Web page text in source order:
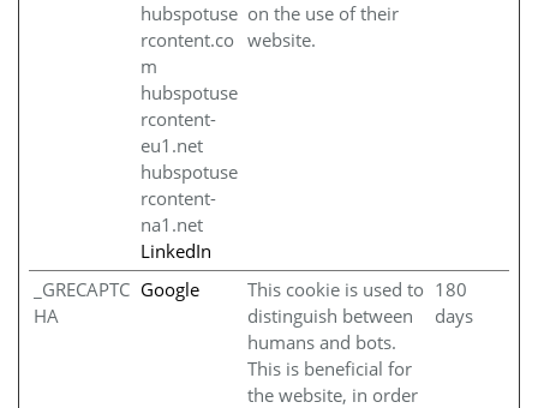
hubspotuse
rcontent.co
m
hubspotuse
rcontent-
eu1.net
hubspotuse
rcontent-
na1.net
LinkedIn
on the use of their
website.
_GRECAPTC
HA
Google
This cookie is used to
distinguish between
humans and bots.
This is beneficial for
the website, in order
180
days